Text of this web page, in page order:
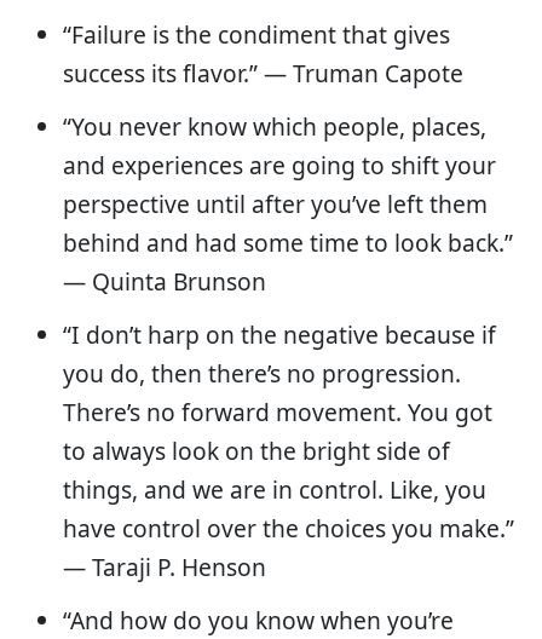
“Failure is the condiment that gives
success its flavor.” — Truman Capote
“You never know which people, places,
and experiences are going to shift your
perspective until after you’ve left them
behind and had some time to look back.”
― Quinta Brunson
“I don’t harp on the negative because if
you do, then there’s no progression.
There’s no forward movement. You got
to always look on the bright side of
things, and we are in control. Like, you
have control over the choices you make.”
— Taraji P. Henson
“And how do you know when you’re